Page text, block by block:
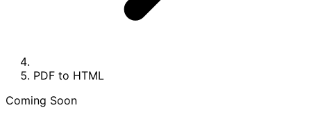
PDF to HTML
Coming Soon